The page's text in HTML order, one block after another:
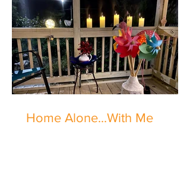
Home Alone...With Me